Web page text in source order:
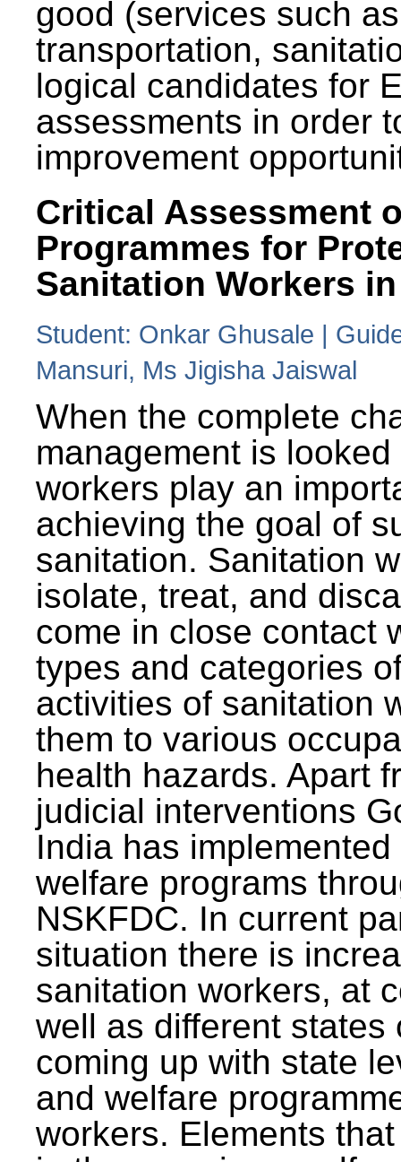
good (services such
transportation,
logical candidates for
assessments in order
improvement
Critical Assessment
Programmes for
Sanitation Workers
Student: Onkar Ghusale |
Mansuri, Ms Jigisha Jaiswal
When the complete
management is
workers play an
achieving the goal of
sanitation. Sanitation
isolate, treat, and
come in close contact
types and categories
activities of sanitation
them to various
health hazards. Apart
judicial interventions
India has
welfare programs
NSKFDC. In current
situation there is
sanitation workers, at
well as different states
coming up with state
and welfare
workers. Elements